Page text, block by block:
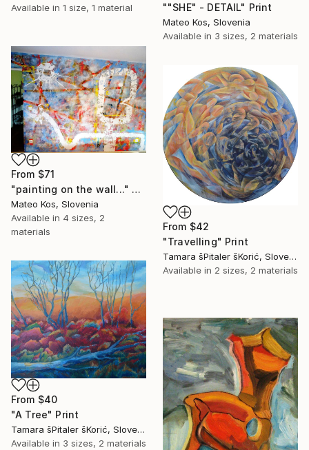
Available in 1 size, 1 material
""SHE" - DETAIL" Print
Mateo Kos, Slovenia
Available in 3 sizes, 2 materials
From $71
"painting on the wall..." Print
Mateo Kos, Slovenia
Available in 4 sizes, 2
materials
From $42
"Travelling" Print
Tamara šPitaler šKorić, Slovenia
Available in 2 sizes, 2 materials
From $40
"A Tree" Print
Tamara šPitaler šKorić, Slovenia
Available in 3 sizes, 2 materials